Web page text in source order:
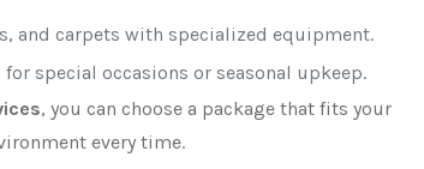
and carpets with specialized equipment.
special occasions or seasonal upkeep.
, you can choose a package that fits your
every time.